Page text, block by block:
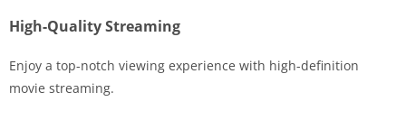
High-Quality Streaming
Enjoy a top-notch viewing experience with high-definition
movie streaming.